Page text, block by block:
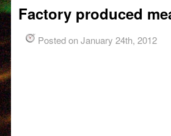
Factory produced
Posted on January 24th, 2012